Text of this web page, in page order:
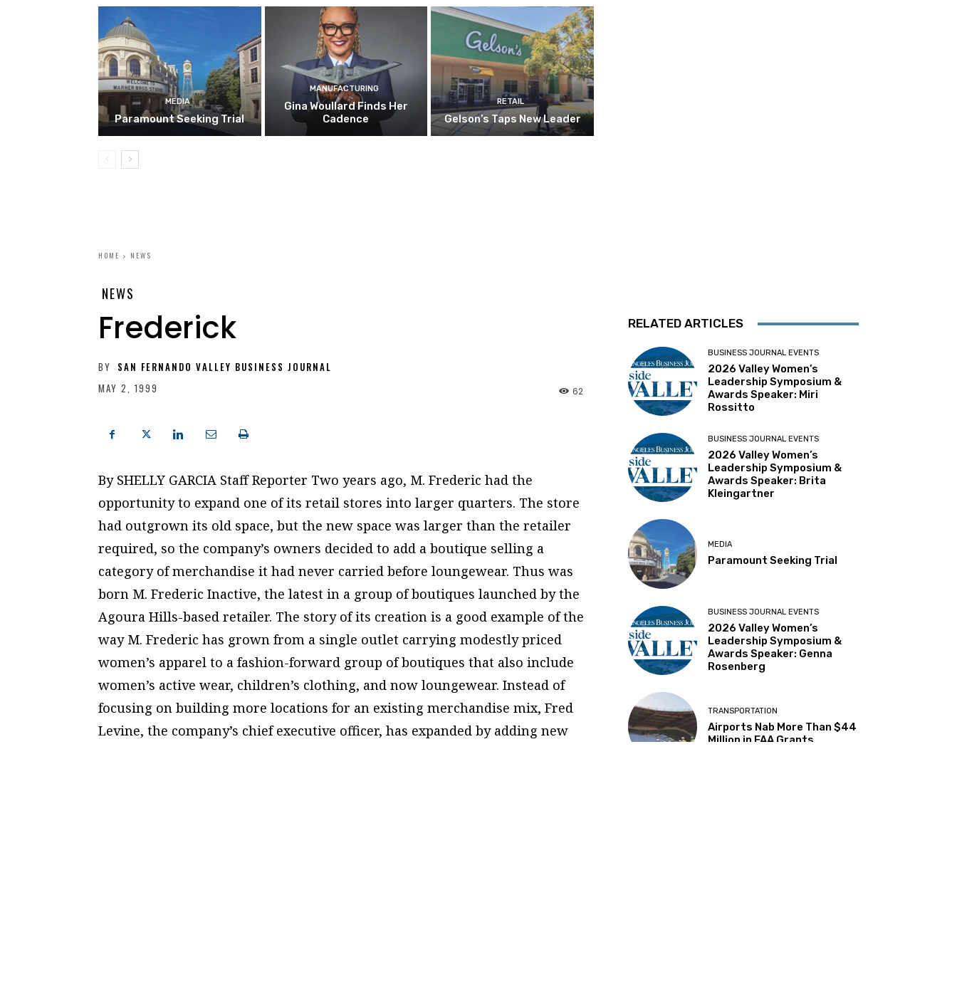
MEDIA
Paramount Seeking Trial
MANUFACTURING
Gina Woullard Finds Her
Cadence
RETAIL
Gelson’s Taps New Leader